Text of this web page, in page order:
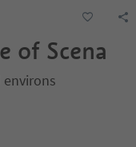
of Scena
environs